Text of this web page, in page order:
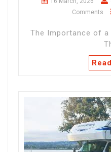
Comments
The Importance of a